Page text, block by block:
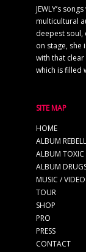
JEWLY’s
multicultural
deepest soul,
on stage, she
with that
which is filled
SITE MAP
HOME
ALBUM
ALBUM TOXIC
ALBUM
MUSIC /
TOUR
SHOP
PRO
PRESS
CONTACT